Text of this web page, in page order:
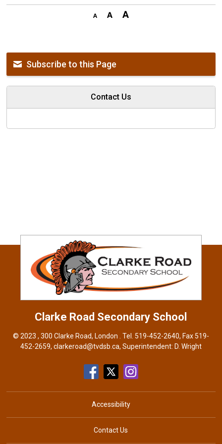
Subscribe to this Page
Contact Us
Clarke Road Secondary School
© 2023 , 300 Clarke Road, London . Tel. 519-452-2640, Fax 519-
452-2659, clarkeroad@tvdsb.ca, Superintendent: D. Wright
Accessibility
Contact Us